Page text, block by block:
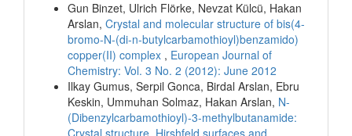
Gun Binzet, Ulrich Flörke, Nevzat Külcü, Hakan
Arslan, Crystal and molecular structure of bis(4-
bromo-N-(di-n-butylcarbamothioyl)benzamido)
copper(II) complex , European Journal of
Chemistry: Vol. 3 No. 2 (2012): June 2012
Ilkay Gumus, Serpil Gonca, Birdal Arslan, Ebru
Keskin, Ummuhan Solmaz, Hakan Arslan, N-
(Dibenzylcarbamothioyl)-3-methylbutanamide:
Crystal structure, Hirshfeld surfaces and